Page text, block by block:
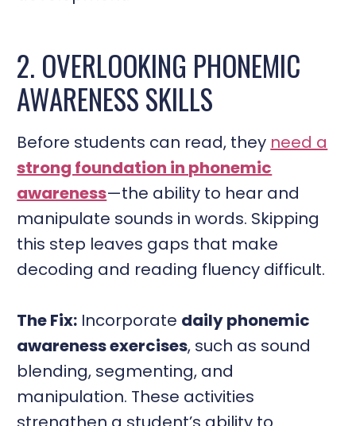
2. OVERLOOKING PHONEMIC
AWARENESS SKILLS
Before students can read, they need a
strong foundation in phonemic
awareness—the ability to hear and
manipulate sounds in words. Skipping
this step leaves gaps that make
decoding and reading fluency difficult.
The Fix: Incorporate daily phonemic
awareness exercises, such as sound
blending, segmenting, and
manipulation. These activities